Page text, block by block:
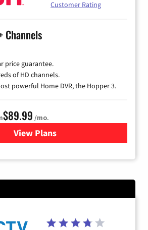
Customer Rating
Channels
price guarantee.
of HD channels.
powerful Home DVR, the Hopper 3.
$89.99 /mo.
View Plans
for DISH TV